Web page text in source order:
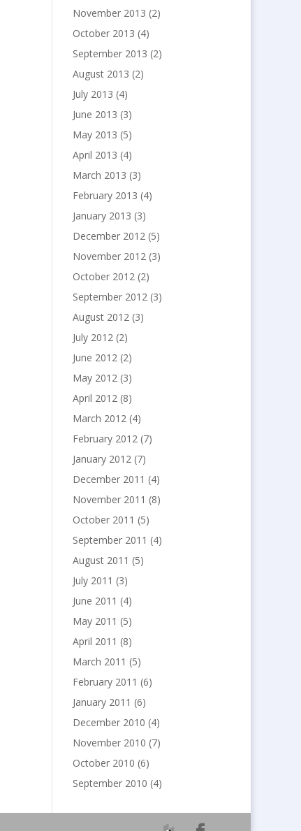
November 2013 (2)
October 2013 (4)
September 2013 (2)
August 2013 (2)
July 2013 (4)
June 2013 (3)
May 2013 (5)
April 2013 (4)
March 2013 (3)
February 2013 (4)
January 2013 (3)
December 2012 (5)
November 2012 (3)
October 2012 (2)
September 2012 (3)
August 2012 (3)
July 2012 (2)
June 2012 (2)
May 2012 (3)
April 2012 (8)
March 2012 (4)
February 2012 (7)
January 2012 (7)
December 2011 (4)
November 2011 (8)
October 2011 (5)
September 2011 (4)
August 2011 (5)
July 2011 (3)
June 2011 (4)
May 2011 (5)
April 2011 (8)
March 2011 (5)
February 2011 (6)
January 2011 (6)
December 2010 (4)
November 2010 (7)
October 2010 (6)
September 2010 (4)